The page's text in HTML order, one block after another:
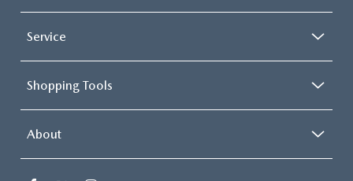
Service
Shopping Tools
About